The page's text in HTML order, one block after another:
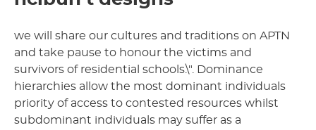
we will share our cultures and traditions on APTN
and take pause to honour the victims and
survivors of residential schools.\". Dominance
hierarchies allow the most dominant individuals
priority of access to contested resources whilst
subdominant individuals may suffer as a